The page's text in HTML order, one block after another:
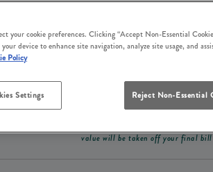
which you will be able to use
Make a Booking
value will be taken off your final bill
your cookie preferences. Clicking “Accept Non-Essential
your device to enhance site navigation, analyze site usage, and
Policy
Settings Reject Non-Essential